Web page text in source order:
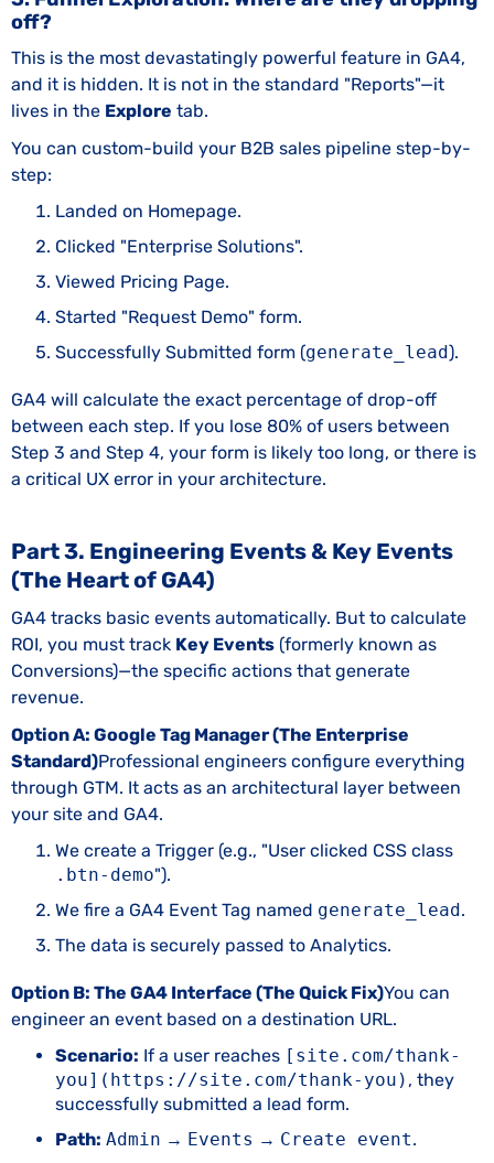
off?
This is the most devastatingly powerful feature in GA4,
and it is hidden. It is not in the standard "Reports"—it
lives in the Explore tab.
You can custom-build your B2B sales pipeline step-by-
step:
Landed on Homepage.
Clicked "Enterprise Solutions".
Viewed Pricing Page.
Started "Request Demo" form.
Successfully Submitted form (generate_lead).
GA4 will calculate the exact percentage of drop-off
between each step. If you lose 80% of users between
Step 3 and Step 4, your form is likely too long, or there is
a critical UX error in your architecture.
Part 3. Engineering Events & Key Events
(The Heart of GA4)
GA4 tracks basic events automatically. But to calculate
ROI, you must track Key Events (formerly known as
Conversions)—the specific actions that generate
revenue.
Option A: Google Tag Manager (The Enterprise
Standard)Professional engineers configure everything
through GTM. It acts as an architectural layer between
your site and GA4.
We create a Trigger (e.g., "User clicked CSS class
.btn-demo").
We fire a GA4 Event Tag named generate_lead .
The data is securely passed to Analytics.
Option B: The GA4 Interface (The Quick Fix)You can
engineer an event based on a destination URL.
Scenario: If a user reaches [site.com/thank-
you](https://site.com/thank-you) , they
successfully submitted a lead form.
Path: Admin → Events → Create event.